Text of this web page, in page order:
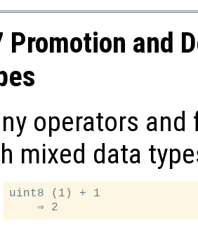
Promotion and
operators
mixed data
uint8 (1) + 1